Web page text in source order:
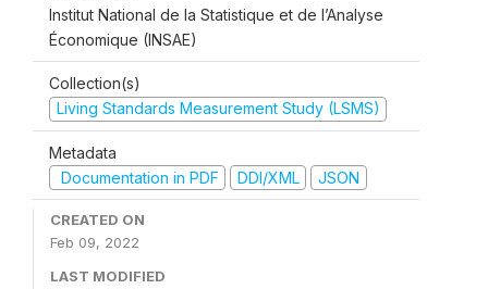
Institut National de la Statistique et de l’Analyse
Économique (INSAE)
Collection(s)
Living Standards Measurement Study (LSMS)
Metadata
Documentation in PDF
DDI/XML JSON
CREATED ON
Feb 09, 2022
LAST MODIFIED